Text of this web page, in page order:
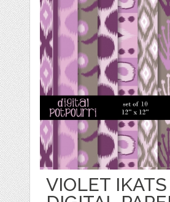
VIOLET IKATS